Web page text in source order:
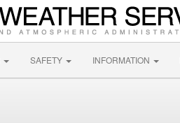
SAFETY INFORMATION